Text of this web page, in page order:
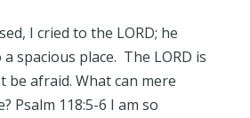
I cried to the LORD; he
spacious place. The LORD is
be afraid. What can mere
Psalm 118:5-6 I am so